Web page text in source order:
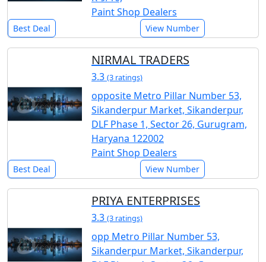
Paint Shop Dealers
Best Deal View Number
NIRMAL TRADERS
3.3 (3 ratings)
opposite Metro Pillar Number 53,
Sikanderpur Market, Sikanderpur,
DLF Phase 1, Sector 26, Gurugram,
Haryana 122002
Paint Shop Dealers
Best Deal View Number
PRIYA ENTERPRISES
3.3 (3 ratings)
opp Metro Pillar Number 53,
Sikanderpur Market, Sikanderpur,